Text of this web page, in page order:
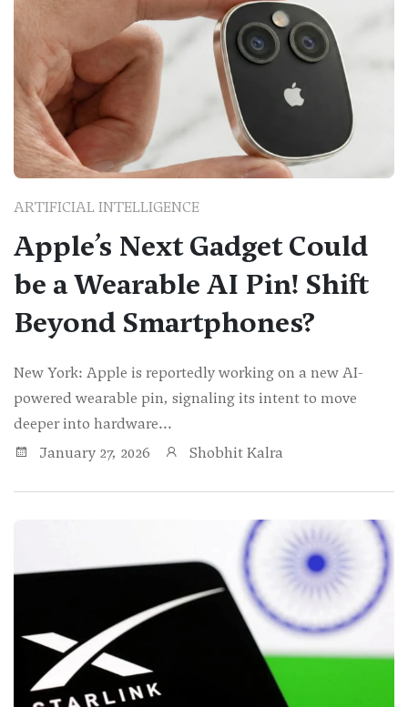
ARTIFICIAL INTELLIGENCE
Apple’s Next Gadget Could
be a Wearable AI Pin! Shift
Beyond Smartphones?
New York: Apple is reportedly working on a new AI-
powered wearable pin, signaling its intent to move
deeper into hardware...
January 27, 2026
Shobhit Kalra